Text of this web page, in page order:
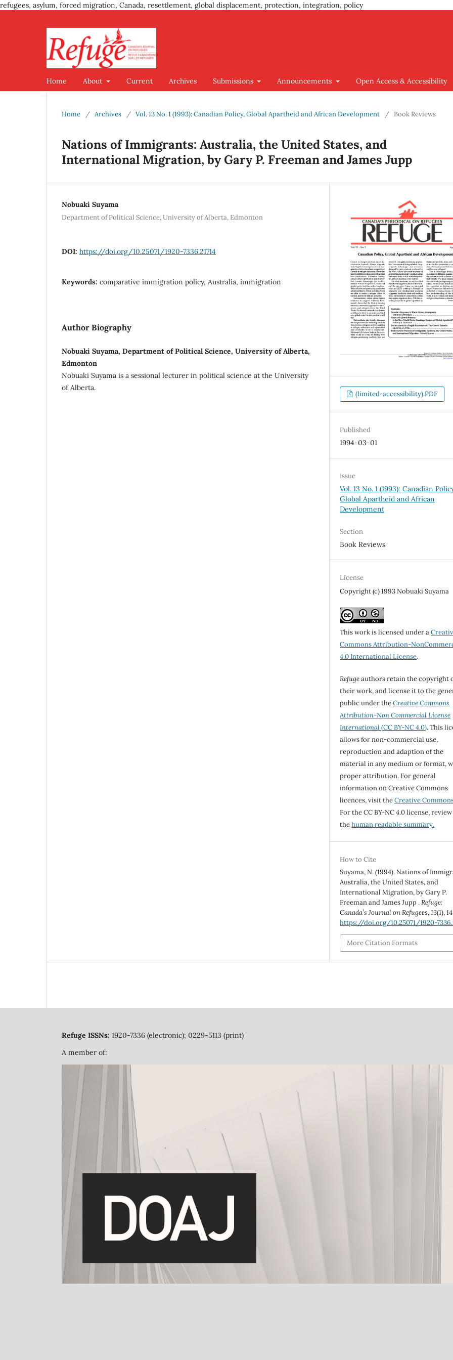
refugees, asylum, forced migration, Canada, resettlement, global displacement, protection, integration, policy
Home About Current Archives Submissions Announcements Open Access & Accessibility
Home / Archives / Vol. 13 No. 1 (1993): Canadian Policy, Global Apartheid and African Development / Book Reviews
Nations of Immigrants: Australia, the United States, and
International Migration, by Gary P. Freeman and James Jupp
Nobuaki Suyama
Department of Political Science, University of Alberta, Edmonton
DOI: https://doi.org/10.25071/1920-7336.21714
Keywords: comparative immigration policy, Australia, immigration
Author Biography
Nobuaki Suyama, Department of Political Science, University of Alberta,
Edmonton
Nobuaki Suyama is a sessional lecturer in political science at the University
of Alberta.
(limited-accessibility).PDF
Published
1994-03-01
Issue
Vol. 13 No. 1 (1993): Canadian
Global Apartheid and African
Development
Section
Book Reviews
License
Copyright (c) 1993 Nobuaki Suyama
This work is licensed under a
Commons Attribution-
4.0 International License.
Refugeauthors retain the copyright
their work, and license it to the
public under theCreative Commons
Attribution-Non Commercial License
International(CC BY-NC 4.0). This
allows for non-commercial use,
reproduction and adaption of the
material in any medium or format,
proper attribution. For general
information on Creative Commons
licences, visit theCreative
For the CC BY-NC 4.0 license, review
thehuman readable summary.
How to Cite
Suyama, N. (1994). Nations of
Australia, the United States, and
International Migration, by Gary P.
Freeman and James Jupp .Refuge:
Canada’s Journal on Refugees,13(1),
https://doi.org/10.25071/1920-
More Citation Formats
Refuge ISSNs: 1920-7336 (electronic); 0229-5113 (print)
A member of: